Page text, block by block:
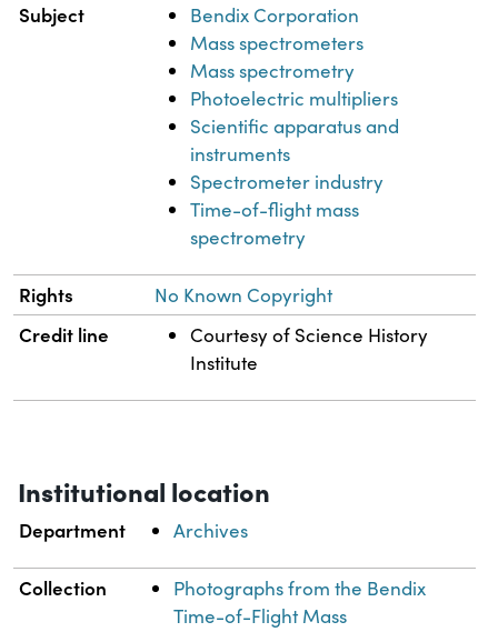
Subject
Bendix Corporation
Mass spectrometers
Mass spectrometry
Photoelectric multipliers
Scientific apparatus and
instruments
Spectrometer industry
Time-of-flight mass
spectrometry
Rights No Known Copyright
Credit line
Courtesy of Science History
Institute
Institutional location
Department Archives
Collection
Photographs from the Bendix
Time-of-Flight Mass